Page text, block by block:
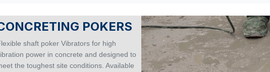
POKERS
shaft poker Vibrators for high
power in concrete and designed to
the toughest site conditions. Available